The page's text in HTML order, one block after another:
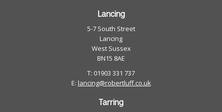
Lancing
5-7 South Street
Lancing
West Sussex
BN15 8AE
T: 01903 331 737
E: lancing@robertluff.co.uk
Tarring